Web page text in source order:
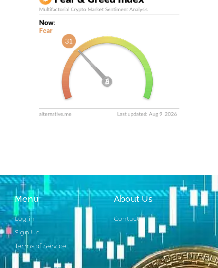
Menu
Log in
Sign Up
Terms of Service
About Us
Contact